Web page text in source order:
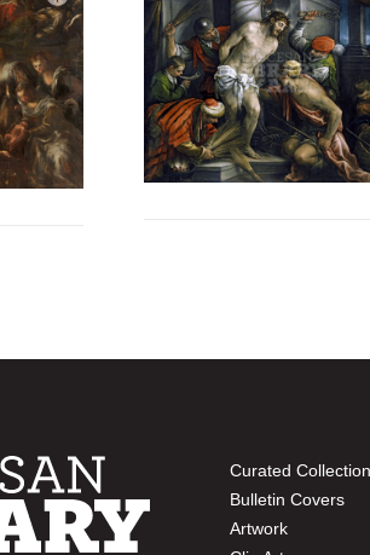
Curated
Bulletin Covers
Artwork